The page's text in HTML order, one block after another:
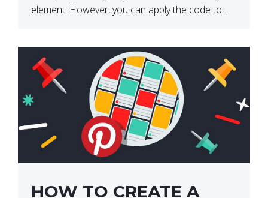
element. However, you can apply the code to
HOW TO CREATE A